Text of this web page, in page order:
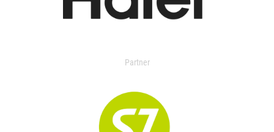
Partner